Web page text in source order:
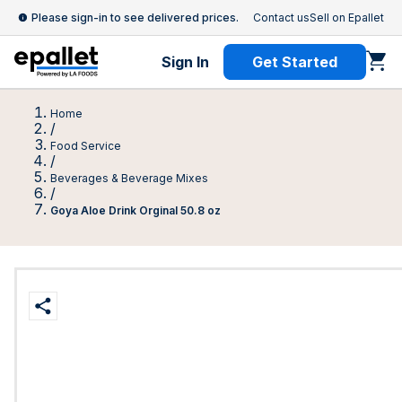
Please sign-in to see delivered prices. Contact usSell on Epallet
Sign In Get Started
Home
/
Food Service
/
Beverages & Beverage Mixes
/
Goya Aloe Drink Orginal 50.8 oz